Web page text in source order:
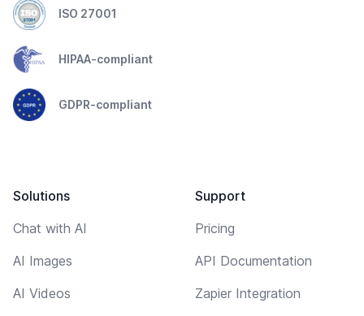
ISO 27001
HIPAA-compliant
GDPR-compliant
Solutions
Chat with AI
AI Images
AI Videos
Support
Pricing
API Documentation
Zapier Integration